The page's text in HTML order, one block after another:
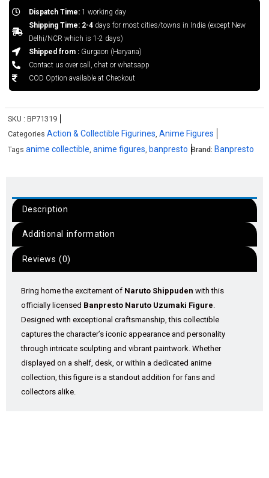
Dispatch Time:1 working day
Shipping Time: 2-4days for most cities/towns in India (except New
Delhi/NCR which is 1-2 days)
Shipped from :Gurgaon (Haryana)
Contact us over call, chat or whatsapp
COD Option available at Checkout
SKU : BP71319
Categories Action & Collectible Figurines, Anime Figures
Tags anime collectible, anime figures, banpresto Brand: Banpresto
Description
Additional information
Reviews (0)
Bring home the excitement of Naruto Shippuden with this
officially licensed Banpresto Naruto Uzumaki Figure
Designed with exceptional craftsmanship, this collectible
captures the character’s iconic appearance and personality
through intricate sculpting and vibrant paintwork. Whether
displayed on a shelf, desk, or within a dedicated anime
collection, this figure is a standout addition for fans and
collectors alike.